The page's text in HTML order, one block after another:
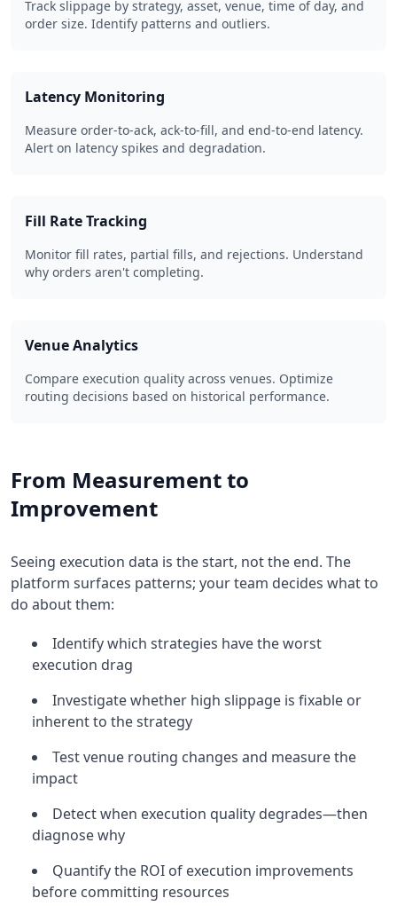
Track slippage by strategy, asset, venue, time of day, and
order size. Identify patterns and outliers.
Latency Monitoring
Measure order-to-ack, ack-to-fill, and end-to-end latency.
Alert on latency spikes and degradation.
Fill Rate Tracking
Monitor fill rates, partial fills, and rejections. Understand
why orders aren't completing.
Venue Analytics
Compare execution quality across venues. Optimize
routing decisions based on historical performance.
From Measurement to
Improvement
Seeing execution data is the start, not the end. The
platform surfaces patterns; your team decides what to
do about them:
Identify which strategies have the worst
execution drag
Investigate whether high slippage is fixable or
inherent to the strategy
Test venue routing changes and measure the
impact
Detect when execution quality degrades—then
diagnose why
Quantify the ROI of execution improvements
before committing resources